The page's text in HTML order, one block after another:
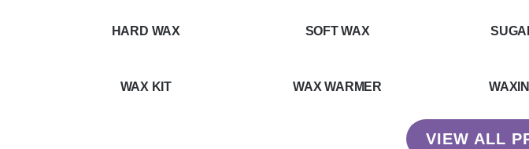
HARD WAX SOFT WAX
WAX KIT WAX WARMER
VIEW ALL